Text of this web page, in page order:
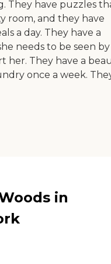
They have puzzles
room, and they have
a day. They have a
needs to be seen by
her. They have a
once a week.
in